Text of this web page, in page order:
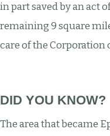
in part saved by an act
remaining 9 square
care of the Corporation
DID YOU KNOW?
The area that became